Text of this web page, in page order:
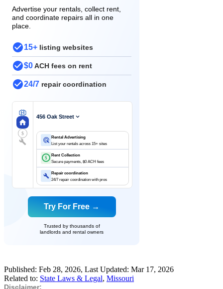
Advertise your rentals, collect rent,
and coordinate repairs all in one
place.
15+ listing websites
$0ACH fees on rent
24/7 repair coordination
$
456 Oak Street
Rental Advertising
List your rentals across 15+ sites
$
Rent Collection
Secure payments, $0 ACH fees
Repair coordination
24/7 repair coordination with pros
Try For Free →
Trusted by thousands of
landlords and rental owners
Published: Feb 28, 2026, Last Updated: Mar 17, 2026
Related to: State Laws & Legal, Missouri
Disclaimer: